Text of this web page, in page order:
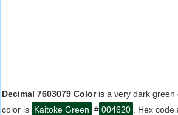
Decimal 7603079 Coloris a very dark green
color is Kaitoke Green # 004620 . Hex code